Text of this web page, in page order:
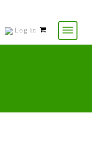
Log in
items